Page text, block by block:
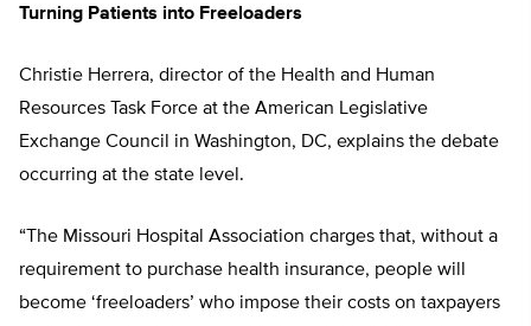
Turning Patients into Freeloaders
Christie Herrera, director of the Health and Human
Resources Task Force at the American Legislative
Exchange Council in Washington, DC, explains the debate
occurring at the state level.
“The Missouri Hospital Association charges that, without a
requirement to purchase health insurance, people will
become ‘freeloaders’ who impose their costs on taxpayers